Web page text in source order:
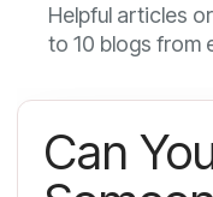
Helpful articles
to 10 blogs from
Can